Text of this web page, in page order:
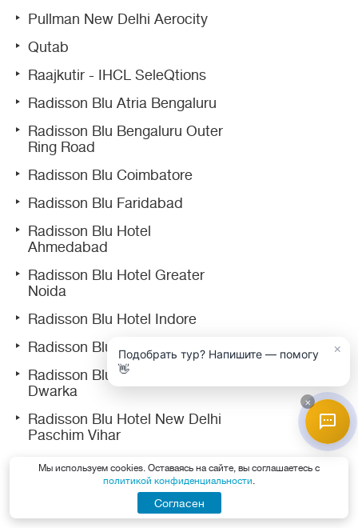
Pullman New Delhi Aerocity
Qutab
Raajkutir - IHCL SeleQtions
Radisson Blu Atria Bengaluru
Radisson Blu Bengaluru Outer
Ring Road
Radisson Blu Coimbatore
Radisson Blu Faridabad
Radisson Blu Hotel
Ahmedabad
Radisson Blu Hotel Greater
Noida
Radisson Blu Hotel Indore
Radisson Blu Hotel Ludhiana
Radisson Blu Hotel New Delhi
Dwarka
Radisson Blu Hotel New Delhi
Paschim Vihar
Radisson Blu Hotel Noida
Radisson Blu Marina Hotel
Мы используем cookies. Оставаясь на сайте, вы соглашаетесь с
политикой конфиденциальности.
Согласен
×
Подобрать тур? Напишите — помогу
👋
×